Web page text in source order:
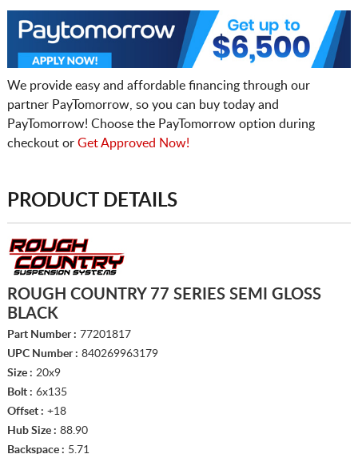
We provide easy and affordable financing through our
partner PayTomorrow, so you can buy today and
PayTomorrow! Choose the PayTomorrow option during
checkout or Get Approved Now!
PRODUCT DETAILS
ROUGH COUNTRY 77 SERIES SEMI GLOSS
BLACK
Part Number : 77201817
UPC Number : 840269963179
Size : 20x9
Bolt : 6x135
Offset : +18
Hub Size : 88.90
Backspace : 5.71